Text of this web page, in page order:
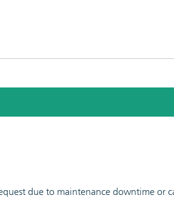
due to maintenance downtime or